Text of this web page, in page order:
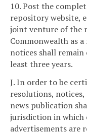
10. Post the
repository website,
joint venture of the
Commonwealth as
notices shall
least three years.
J. In order to be
resolutions,
news publication
jurisdiction in which
advertisements are